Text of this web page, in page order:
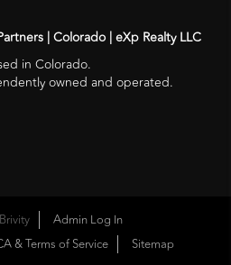
| Colorado | eXp Realty LLC
in Colorado.
owned and operated.
Brivity
Admin Log In
& Terms of Service Sitemap